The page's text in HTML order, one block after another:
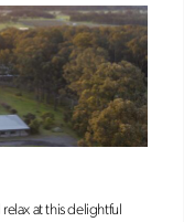
at this delightful